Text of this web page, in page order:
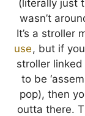
(literally just
wasn’t
It’s a stroller
use, but if
stroller
to be
pop), then
outta there.